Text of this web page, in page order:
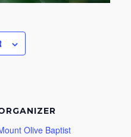
Olive Baptist